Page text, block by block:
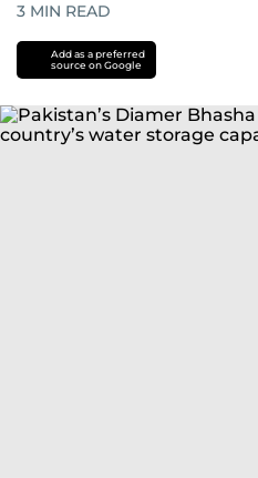
3 MIN READ
Add as a preferred
source on Google